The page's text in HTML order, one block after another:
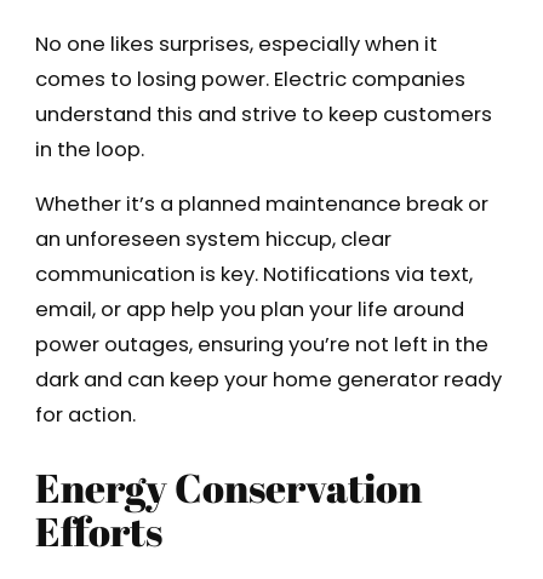
No one likes surprises, especially when it
comes to losing power. Electric companies
understand this and strive to keep customers
in the loop.
Whether it’s a planned maintenance break or
an unforeseen system hiccup, clear
communication is key. Notifications via text,
email, or app help you plan your life around
power outages, ensuring you’re not left in the
dark and can keep your home generator ready
for action.
Energy Conservation
Efforts